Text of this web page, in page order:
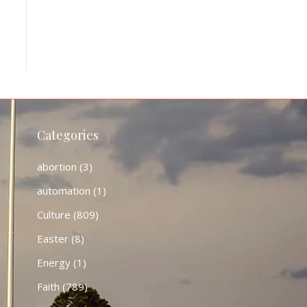
Categories
abortion (3)
automation (1)
Culture (809)
Easter(8)
Energy(1)
Faith (789)